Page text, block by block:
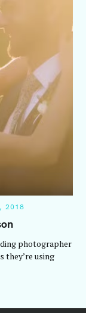
2018
photographer
they’re using